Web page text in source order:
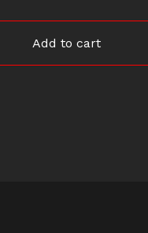
Add to cart